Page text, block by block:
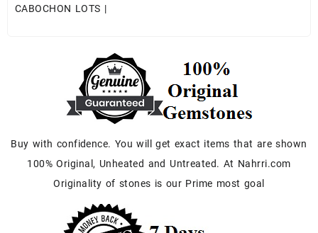
CABOCHON LOTS |
Buy with confidence. You will get exact items that are shown
100% Original, Unheated and Untreated. At Nahrri.com
Originality of stones is our Prime most goal